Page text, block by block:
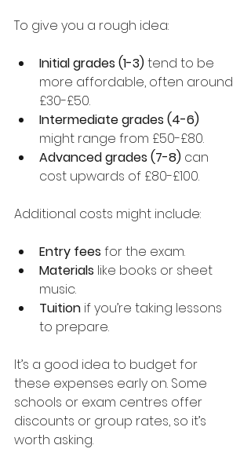
To give you a rough idea:
Initial grades (1-3) tend to be
more affordable, often around
£30-£50.
Intermediate grades (4-6)
might range from £50-£80.
Advanced grades (7-8) can
cost upwards of £80-£100.
Additional costs might include:
Entry fees for the exam.
Materials like books or sheet
music.
Tuition if you’re taking lessons
to prepare.
It’s a good idea to budget for
these expenses early on. Some
schools or exam centres offer
discounts or group rates, so it’s
worth asking.